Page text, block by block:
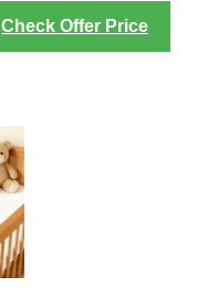
Check Offer Price